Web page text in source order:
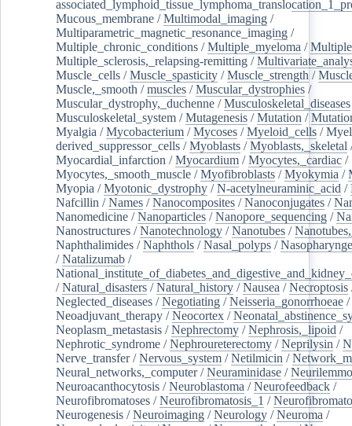
Mucous_membrane /Multimodal_imaging /
Multiparametric_magnetic_resonance_imaging /
Multiple_chronic_conditions /Multiple_myeloma /
Multiple_sclerosis,_relapsing-remitting /
Muscle_cells /Muscle_spasticity /Muscle_strength /
Muscle,_smooth /muscles /Muscular_dystrophies /
Muscular_dystrophy,_duchenne /Musculoskeletal_diseases
Musculoskeletal_system /Mutagenesis /Mutation /
Myalgia /Mycobacterium /Mycoses /Myeloid_cells /
derived_suppressor_cells /Myoblasts /Myoblasts,_skeletal
Myocardial_infarction /Myocardium /Myocytes,_cardiac /
Myocytes,_smooth_muscle /Myofibroblasts /Myokymia /
Myopia /Myotonic_dystrophy /N-acetylneuraminic_acid /
Nafcillin /Names /Nanocomposites /Nanoconjugates /
Nanomedicine /Nanoparticles /Nanopore_sequencing /
Nanostructures /Nanotechnology /Nanotubes /
Naphthalimides /Naphthols /Nasal_polyps /
/Natalizumab /
/Natural_disasters /Natural_history /Nausea /Necroptosis
Neglected_diseases /Negotiating /Neisseria_gonorrhoeae /
Neoadjuvant_therapy /Neocortex /
Neoplasm_metastasis /Nephrectomy /Nephrosis,_lipoid /
Nephrotic_syndrome /Nephroureterectomy /Neprilysin /
Nerve_transfer/Nervous_system /Netilmicin /
Neural_networks,_computer/Neuraminidase /
Neuroacanthocytosis /Neuroblastoma /Neurofeedback /
Neurofibromatoses /Neurofibromatosis_1 /
Neurogenesis /Neuroimaging /Neurology /Neuroma /